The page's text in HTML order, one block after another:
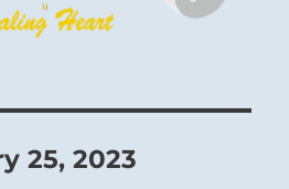
25, 2023